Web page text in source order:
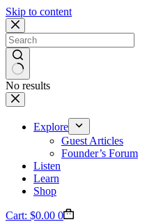
Skip to content
No results
Explore
Guest Articles
Founder’s Forum
Listen
Learn
Shop
Cart: $0.00 0